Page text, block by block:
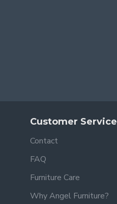
Customer Service
Contact
FAQ
Furniture Care
Why Angel Furniture?